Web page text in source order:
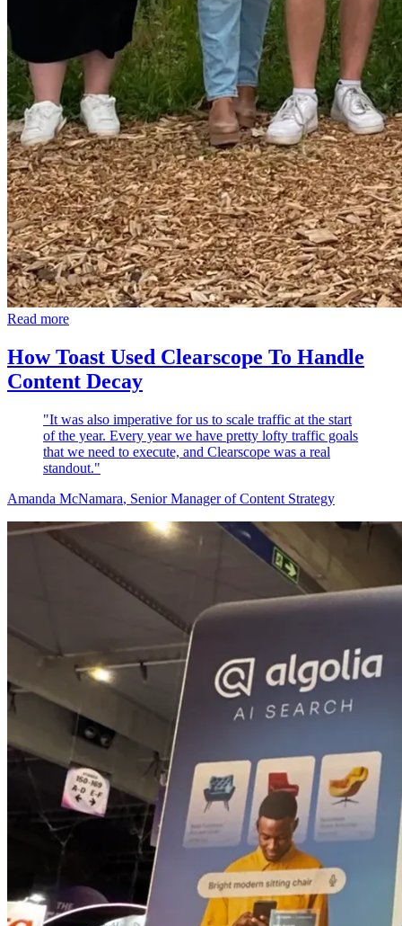
Read more
How Toast Used Clearscope To Handle
Content Decay
"It was also imperative for us to scale traffic at the start
of the year. Every year we have pretty lofty traffic goals
that we need to execute, and Clearscope was a real
standout."
Amanda McNamara, Senior Manager of Content Strategy